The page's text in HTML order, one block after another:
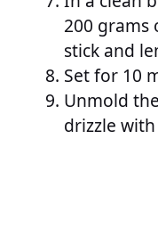
200 grams
stick and
Set for 10
Unmold
drizzle